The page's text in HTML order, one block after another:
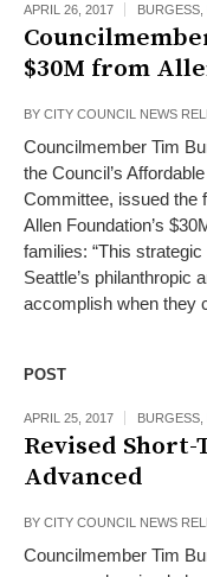
APRIL 26, 2017 BURGESS
$30M from
BY CITY COUNCIL NEWS
Councilmember Tim
the Council’s
Committee, issued the
Allen Foundation’s
families: “This
Seattle’s philanthropic
accomplish when they
POST
APRIL 25, 2017 BURGESS
Revised
Advanced
BY CITY COUNCIL NEWS
Councilmember Tim